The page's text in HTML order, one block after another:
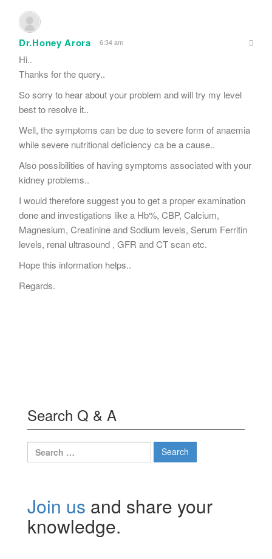
Dr.Honey Arora 6:34 am
Hi..
Thanks for the query..
So sorry to hear about your problem and will try my level
best to resolve it..
Well, the symptoms can be due to severe form of anaemia
while severe nutritional deficiency ca be a cause..
Also possibilities of having symptoms associated with your
kidney problems..
I would therefore suggest you to get a proper examination
done and investigations like a Hb%, CBP, Calcium,
Magnesium, Creatinine and Sodium levels, Serum Ferritin
levels, renal ultrasound , GFR and CT scan etc.
Hope this information helps..
Regards.
Search Q & A
Search
for:
Join us and share your
knowledge.